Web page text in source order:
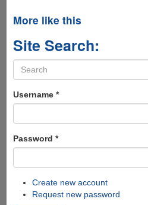
More like this
Site Search:
Search
form
Username *
Password *
Create new account
Request new password